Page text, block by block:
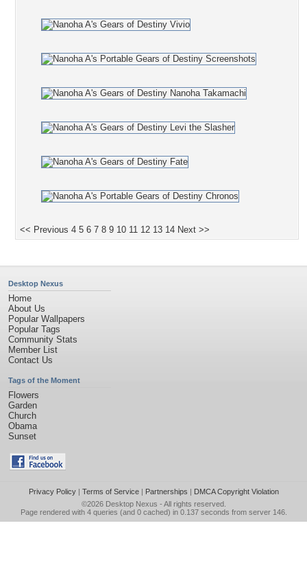
<< Previous 4 5 6 7 8 9 10 11 12 13 14 Next >>
Desktop Nexus
Home
About Us
Popular Wallpapers
Popular Tags
Community Stats
Member List
Contact Us
Tags of the Moment
Flowers
Garden
Church
Obama
Sunset
Privacy Policy| Terms of Service| Partnerships | DMCA Copyright Violation
©2026 Desktop Nexus - All rights reserved.
Page rendered with 4 queries (and 0 cached) in 0.137 seconds from server 146.